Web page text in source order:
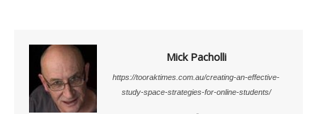
Mick Pacholli
https://tooraktimes.com.au/creating-an-effective-
study-space-strategies-for-online-students/